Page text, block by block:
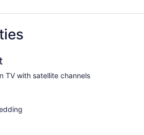
TV with satellite channels